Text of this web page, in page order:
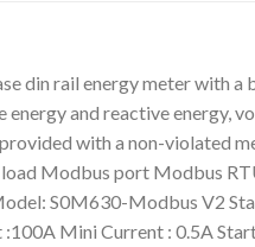
din rail energy meter with a
and reactive energy,
with a non-violated
Modbus port Modbus
S0M630-Modbus V2
Mini Current : 0.5A